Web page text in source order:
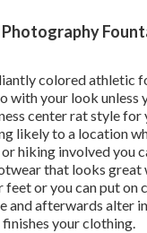
colored athletic
with your look unless
center rat style for
likely to a location
hiking involved you
that looks great
feet or you can put on
and afterwards alter
your clothing.